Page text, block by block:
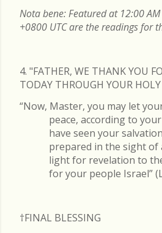
Nota bene: Featured at 12:00
+0800 UTC are the readings for
4. "FATHER, WE THANK YOU
TODAY THROUGH YOUR
“Now, Master, you may let
peace, according to
have seen your
prepared in the sight of
light for revelation to
for your people Israel”
†FINAL BLESSING